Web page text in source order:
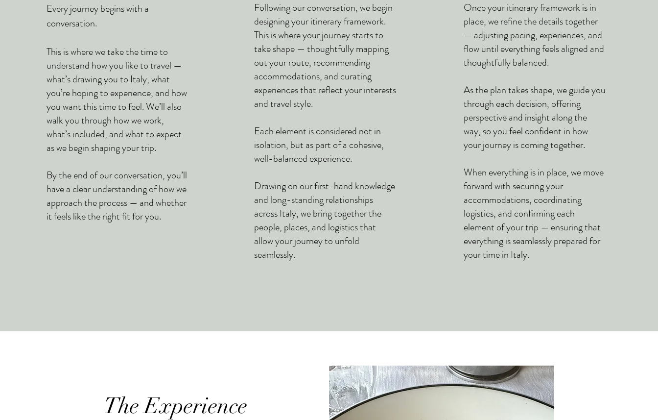
Every journey begins with a
conversation.
This is where we take the time to
understand how you like to travel —
what’s drawing you to Italy, what
you’re hoping to experience, and how
you want this time to feel. We’ll also
walk you through how we work,
what’s included, and what to expect
as we begin shaping your trip.
By the end of our conversation, you’ll
have a clear understanding of how we
approach the process — and whether
it feels like the right fit for you.
Following our conversation, we begin
designing your itinerary framework.
This is where your journey starts to
take shape — thoughtfully mapping
out your route, recommending
accommodations, and curating
experiences that reflect your interests
and travel style.
Each element is considered not in
isolation, but as part of a cohesive,
well-balanced experience.
Drawing on our first-hand knowledge
and long-standing relationships
across Italy, we bring together the
people, places, and logistics that
allow your journey to unfold
seamlessly.
Once your itinerary framework is in
place, we refine the details together
— adjusting pacing, experiences, and
flow until everything feels aligned and
thoughtfully balanced.
As the plan takes shape, we guide you
through each decision, offering
perspective and insight along the
way, so you feel confident in how
your journey is coming together.
When everything is in place, we move
forward with securing your
accommodations, coordinating
logistics, and confirming each
element of your trip — ensuring that
everything is seamlessly prepared for
your time in Italy.
The Experience